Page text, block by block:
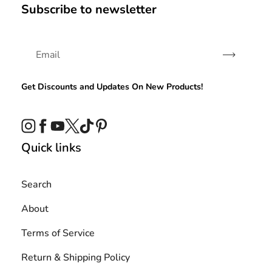
Subscribe to newsletter
Subscribe
Get Discounts and Updates On New Products!
Instagram
Facebook
YouTube
TwitterTikTok
Quick links
Search
About
Terms of Service
Return & Shipping Policy